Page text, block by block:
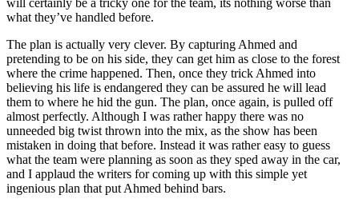
what they’ve handled before.
The plan is actually very clever. By capturing Ahmed and
pretending to be on his side, they can get him as close to the forest
where the crime happened. Then, once they trick Ahmed into
believing his life is endangered they can be assured he will lead
them to where he hid the gun. The plan, once again, is pulled off
almost perfectly. Although I was rather happy there was no
unneeded big twist thrown into the mix, as the show has been
mistaken in doing that before. Instead it was rather easy to guess
what the team were planning as soon as they sped away in the car,
and I applaud the writers for coming up with this simple yet
ingenious plan that put Ahmed behind bars.